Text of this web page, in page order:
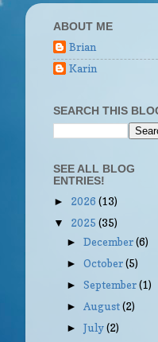
ABOUT ME
Brian
Karin
SEARCH THIS
SEE ALL BLOG
ENTRIES!
► 2026 (13)
▼ 2025 (35)
►December(6)
►October(5)
►September(1)
► August(2)
►July(2)